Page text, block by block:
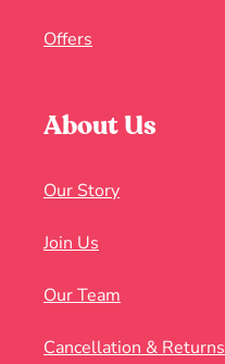
Offers
About Us
Our Story
Join Us
Our Team
Cancellation & Returns